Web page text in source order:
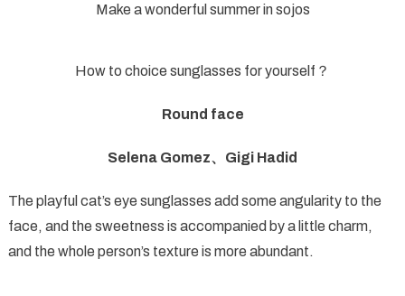
Make a wonderful summer in sojos
How to choice sunglasses for yourself？
Round face
Selena Gomez、Gigi Hadid
The playful cat’s eye sunglasses add some angularity to the
face, and the sweetness is accompanied by a little charm,
and the whole person’s texture is more abundant.